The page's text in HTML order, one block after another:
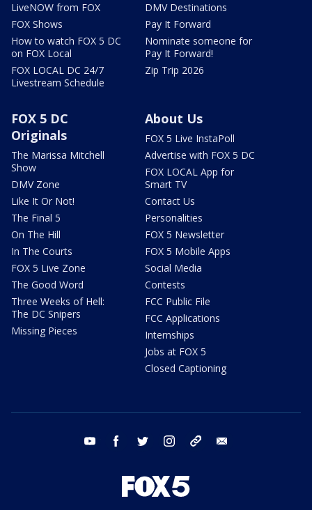
LiveNOW from FOX
FOX Shows
How to watch FOX 5 DC
on FOX Local
FOX LOCAL DC 24/7
Livestream Schedule
DMV Destinations
Pay It Forward
Nominate someone for
Pay It Forward!
Zip Trip 2026
FOX 5 DC
Originals
The Marissa Mitchell
Show
DMV Zone
Like It Or Not!
The Final 5
On The Hill
In The Courts
FOX 5 Live Zone
The Good Word
Three Weeks of Hell:
The DC Snipers
Missing Pieces
About Us
FOX 5 Live InstaPoll
Advertise with FOX 5 DC
FOX LOCAL App for
Smart TV
Contact Us
Personalities
FOX 5 Newsletter
FOX 5 Mobile Apps
Social Media
Contests
FCC Public File
FCC Applications
Internships
Jobs at FOX 5
Closed Captioning
youtube facebook twitter instagram tiktok